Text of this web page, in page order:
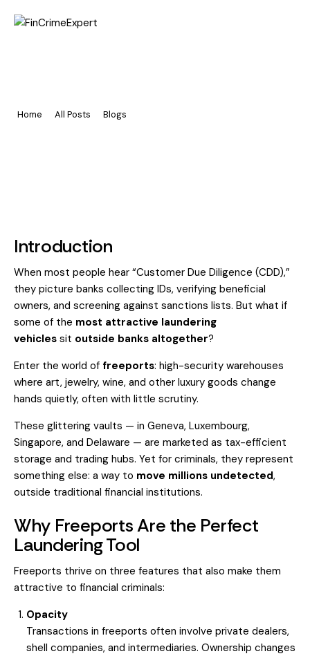
Home All Posts
Blogs
Portfolio
Introduction
When most people hear “Customer Due Diligence (CDD),”
they picture banks collecting IDs, verifying beneficial
owners, and screening against sanctions lists. But what if
some of the most attractive laundering
vehicles sit outside banks altogether?
Enter the world of freeports: high-security warehouses
where art, jewelry, wine, and other luxury goods change
hands quietly, often with little scrutiny.
These glittering vaults — in Geneva, Luxembourg,
Singapore, and Delaware — are marketed as tax-efficient
storage and trading hubs. Yet for criminals, they represent
something else: a way to move millions undetected,
outside traditional financial institutions.
Why Freeports Are the Perfect
Laundering Tool
Freeports thrive on three features that also make them
attractive to financial criminals:
Opacity
Transactions in freeports often involve private dealers,
shell companies, and intermediaries. Ownership changes